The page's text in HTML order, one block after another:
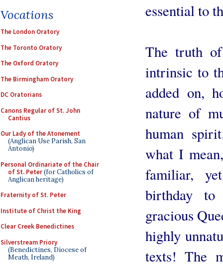
Vocations
The London Oratory
The Toronto Oratory
The Oxford Oratory
The Birmingham Oratory
DC Oratorians
Canons Regular of St. John
Cantius
Our Lady of the Atonement
(Anglican Use Parish, San
Antonio)
Personal Ordinariate of the Chair
of St. Peter(for Catholics of
Anglican heritage)
Fraternity of St. Peter
Institute of Christ the King
Clear Creek Benedictines
Silverstream Priory
(Benedictines, Diocese of
Meath, Ireland)
essential to
The truth
intrinsic to
added on,
nature of
human
what I
familiar,
birthday
gracious
highly
texts! The